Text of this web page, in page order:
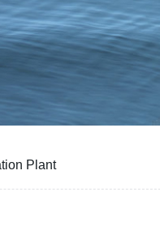
Plant